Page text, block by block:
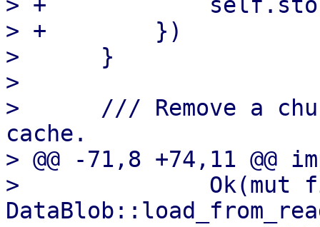
> +        })
>      }
>
>      /// Remove a
cache.
> @@ -71,8 +74,11 @@
>              Ok(mut